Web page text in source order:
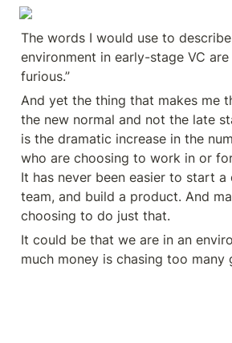
The words I would use to
environment in early-stage VC are
furious.”
And yet the thing that makes me
the new normal and not the late
is the dramatic increase in the
who are choosing to work in or
It has never been easier to start a
team, and build a product. And
choosing to do just that.
It could be that we are in an
much money is chasing too many